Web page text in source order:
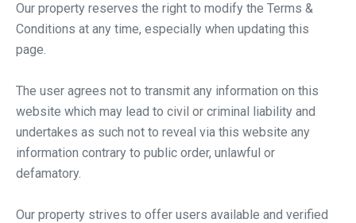
Our property reserves the right to modify the Terms &
Conditions at any time, especially when updating this
page.
The user agrees not to transmit any information on this
website which may lead to civil or criminal liability and
undertakes as such not to reveal via this website any
information contrary to public order, unlawful or
defamatory.
Our property strives to offer users available and verified